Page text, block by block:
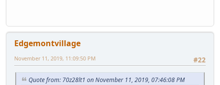
Edgemontvillage
#22
November 11, 2019, 11:09:50 PM
Quote from: 70z28lt1 on November 11, 2019, 07:46:08 PM